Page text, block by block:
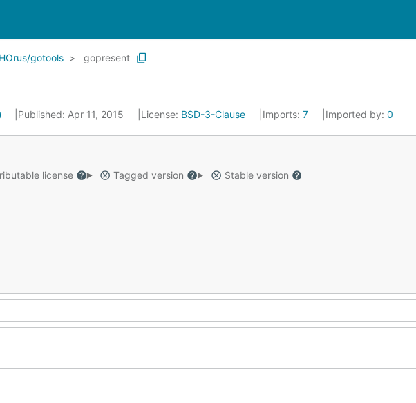
gotools gopresent
Published: Apr 11, 2015 License: BSD-3-Clause Imports: 7 Imported by: 0
license Tagged version
Stable version